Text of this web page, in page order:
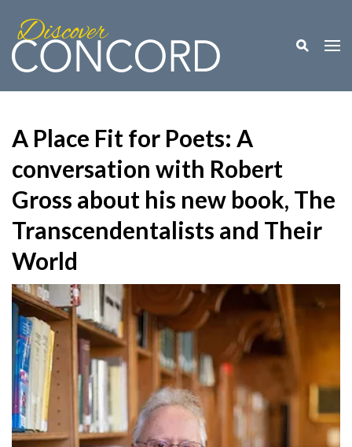
Toggle
A Place Fit for Poets: A
conversation with Robert
Gross about his new book, The
Transcendentalists and Their
World